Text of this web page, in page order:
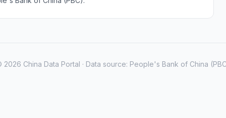
2026 China Data Portal · Data source: People's Bank of China